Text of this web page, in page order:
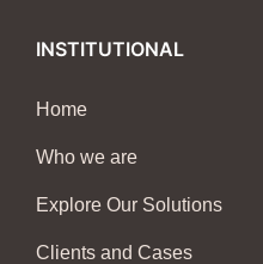
INSTITUTIONAL
Home
Who we are
Explore Our Solutions
Clients and Cases